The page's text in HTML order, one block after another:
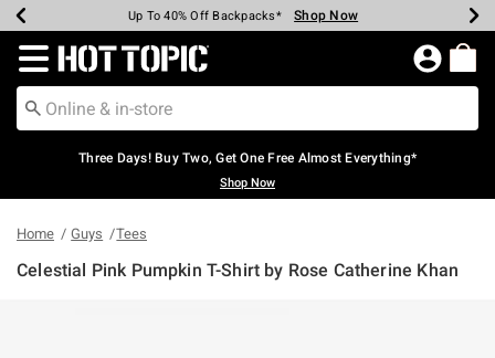
Earn Hot Cash Every $40 Spent* Shop Now
Up To 50% Off Select Styles* Shop Now
Up To 40% Off Backpacks* Shop Now
Up To 60% Off Clearance* Shop Now
Free Pickup In-Store* Shop Now
Free Shipping Over $75* Shop Now
Redirect to Hot Topic Home Page
Three Days! Buy Two, Get One Free Almost Everything*
Shop Now
Home Guys Tees
Celestial Pink Pumpkin T-Shirt by Rose Catherine Khan